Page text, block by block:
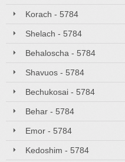
Korach - 5784
Shelach - 5784
Behaloscha - 5784
Shavuos - 5784
Bechukosai - 5784
Behar - 5784
Emor - 5784
Kedoshim - 5784